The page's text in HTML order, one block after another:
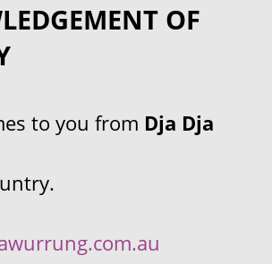
OF
to you from Dja Dja